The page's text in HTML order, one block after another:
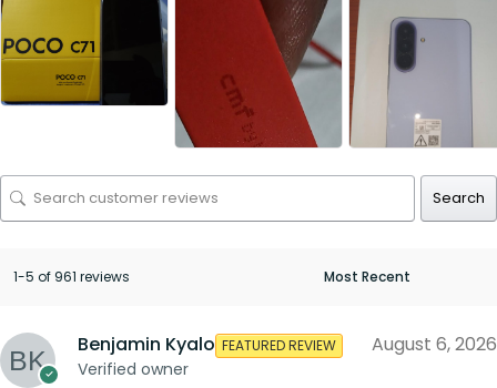
Search
1-5 of 961 reviews
Benjamin Kyalo
Verified owner
FEATURED REVIEW August 6, 2026